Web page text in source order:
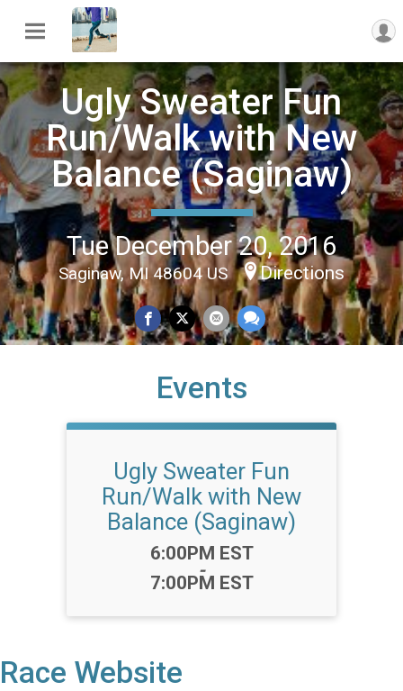
Ugly Sweater Fun
Run/Walk with New
Balance (Saginaw)
Tue December 20, 2016
Saginaw, MI 48604 US Directions
Events
Ugly Sweater Fun
Run/Walk with New
Balance (Saginaw)
Time:
6:00PM EST
-
7:00PM EST
Race Website